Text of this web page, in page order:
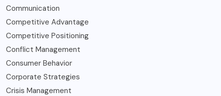
Communication
Competitive Advantage
Competitive Positioning
Conflict Management
Consumer Behavior
Corporate Strategies
Crisis Management